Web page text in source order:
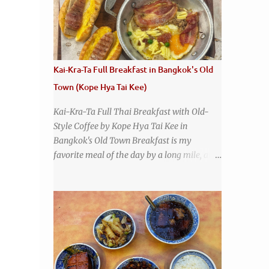
many restaurants coming and going all the
time, it really says something about Health
Camp's popularity and iconic status as a
local institution that it's still going strong all
these years later. A longtime favorite of
local Wacoans and students from nearby
Baylor University, Health Camp serves up
classic American-style burgers, fries, onion
rings, tater tots, shakes, malts, and more -
everything you'd expect to find at a historic
old-school burger joint. Health Camp: the
legendary burger joint in Waco, Texas
Kai-Kra-Ta Full Breakfast in Bangkok's Old
Town (Kope Hya Tai Kee)
Kai-Kra-Ta Full Thai Breakfast with Old-
Style Coffee by Kope Hya Tai Kee in
Bangkok's Old Town Breakfast is my
favorite meal of the day by a long mile, and
without much of a breakfast culture. That's
why I'm always super excited whenever I
find a place that serves up a good, old-
fashioned traditional Thai breakfast . I was
taking a walk along Charoenkrung Road in